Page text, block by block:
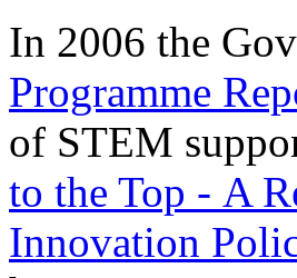
In 2006 the
Programme
of STEM
to the Top - A
Innovation